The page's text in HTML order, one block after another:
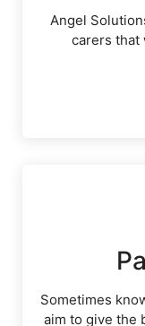
Angel
carers that
Sometimes
aim to give the